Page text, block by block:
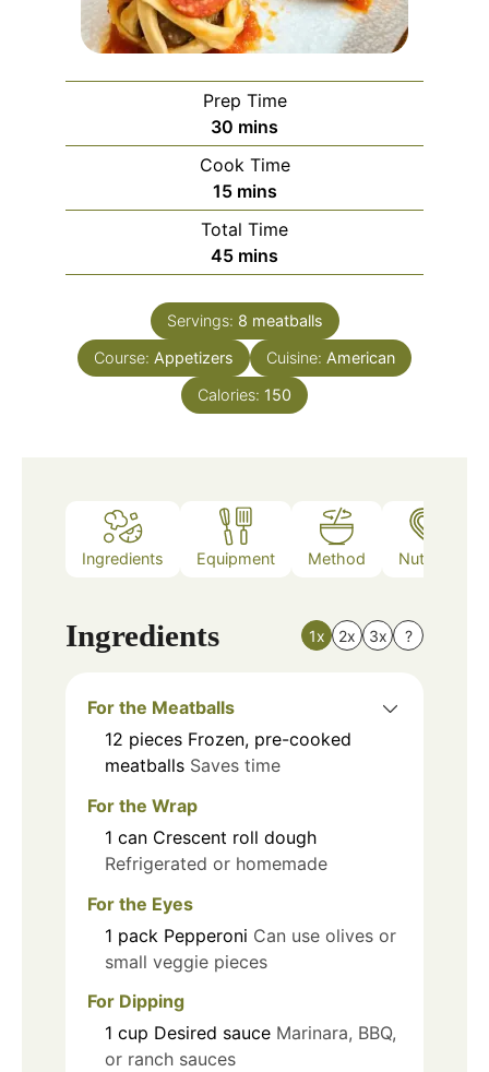
Prep Time
30 minutes
mins
Cook Time
15minutes
mins
Total Time
45minutes
mins
Servings: 8 meatballs
Course: Appetizers Cuisine: American
Calories: 150
Ingredients Equipment Method Nutrition
Ingredients 1x 2x 3x ?
For the Meatballs
12 pieces Frozen, pre-cooked
meatballs Saves time
For the Wrap
1 can Crescent roll dough
Refrigerated or homemade
For the Eyes
1 pack Pepperoni Can use olives or
small veggie pieces
For Dipping
1 cup Desired sauce Marinara, BBQ,
or ranch sauces